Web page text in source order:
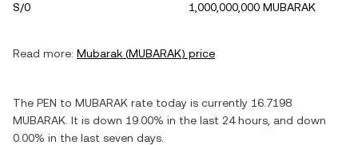
S/0
1,000,000,000 MUBARAK
Read more: Mubarak (MUBARAK) price
The PEN to MUBARAK rate today is currently 16.7198
MUBARAK . It is down 19.00% in the last 24 hours, and down
0.00% in the last seven days.